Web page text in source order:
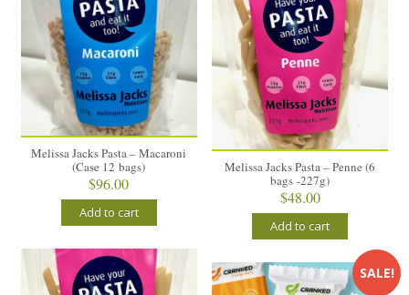
Melissa Jacks Pasta – Macaroni
(Case 12 bags)
$96.00
Add to cart
Melissa Jacks Pasta – Penne (6
bags -227g)
$48.00
Add to cart
SALE!